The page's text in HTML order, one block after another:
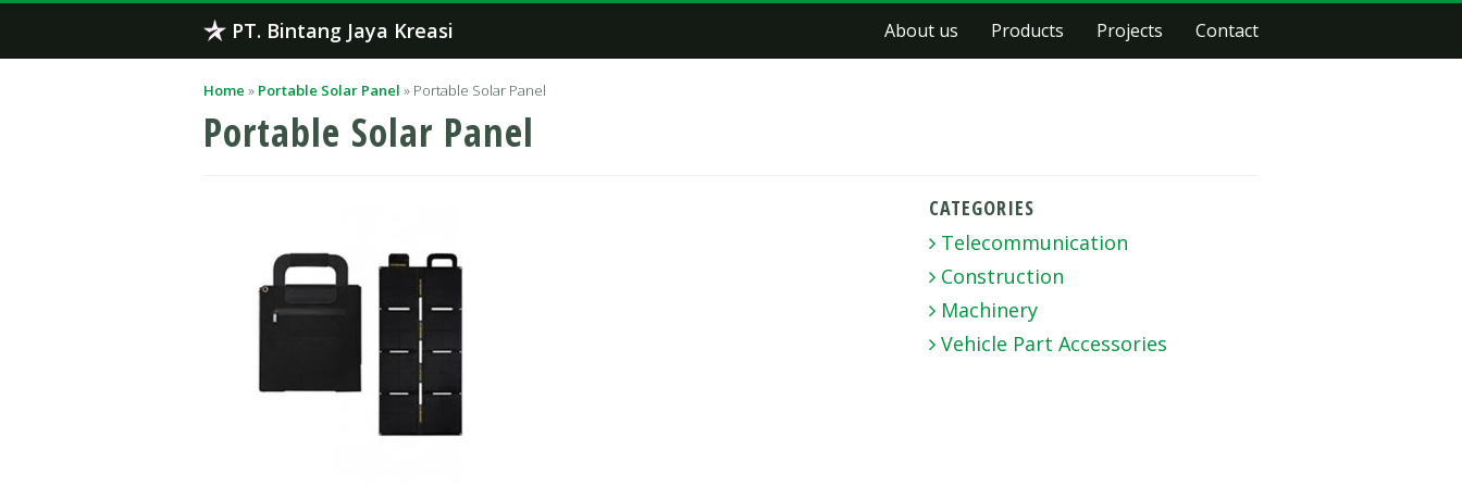
Skip
content
PT. Bintang Jaya Kreasi About us Products Projects Contact
Home » Portable Solar Panel » Portable Solar Panel
Portable Solar Panel
CATEGORIES
Telecommunication
Construction
Machinery
Vehicle Part Accessories